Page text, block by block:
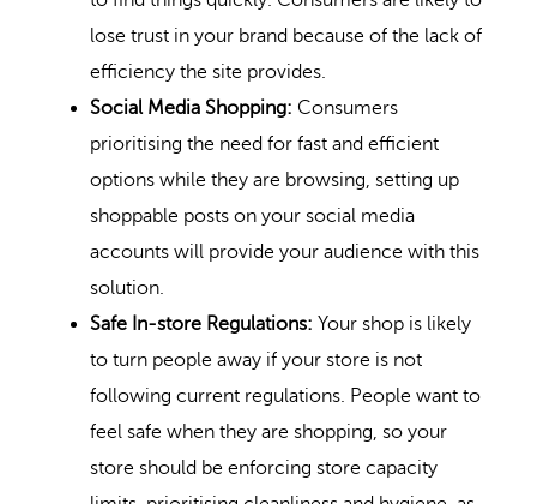
lose trust in your brand because of the lack of
efficiency the site provides.
Social Media Shopping: Consumers
prioritising the need for fast and efficient
options while they are browsing, setting up
shoppable posts on your social media
accounts will provide your audience with this
solution.
Safe In-store Regulations: Your shop is likely
to turn people away if your store is not
following current regulations. People want to
feel safe when they are shopping, so your
store should be enforcing store capacity